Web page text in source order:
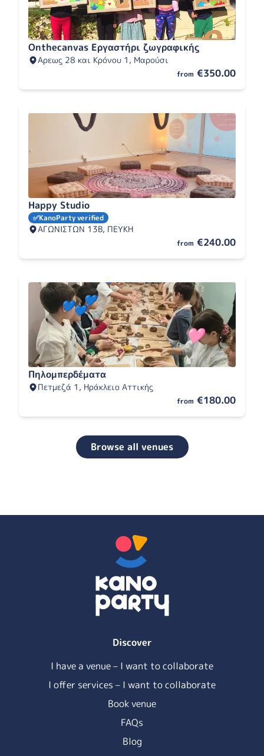
Onthecanvas Εργαστήρι ζωγραφικής
Αρεως 28 και Κρόνου 1, Μαρούσι
from €350.00
Happy Studio
✅KanoParty verified
ΑΓΩΝΙΣΤΩΝ 13Β, ΠΕΥΚΗ
from €240.00
Πηλομπερδέματα
Πετμεζά 1, Ηράκλειο Αττικής
from €180.00
Browse all venues
Discover
I have a venue – I want to collaborate
I offer services – I want to collaborate
Book venue
FAQs
Blog